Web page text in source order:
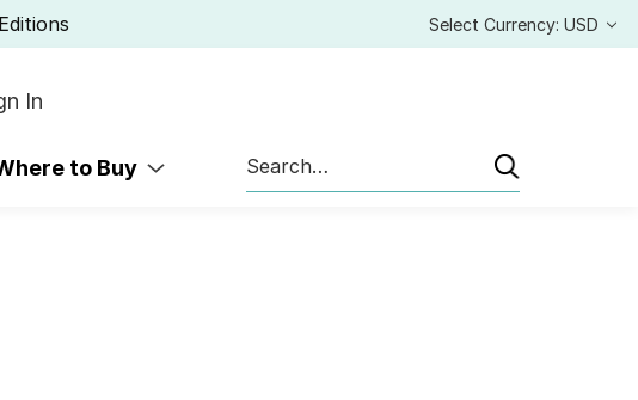
Select Currency: USD
In
to Buy
Search